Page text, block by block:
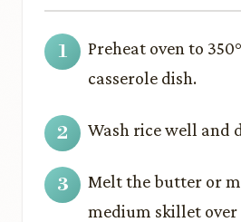
Preheat oven to
casserole dish.
Wash rice well and
Melt the butter or
medium skillet